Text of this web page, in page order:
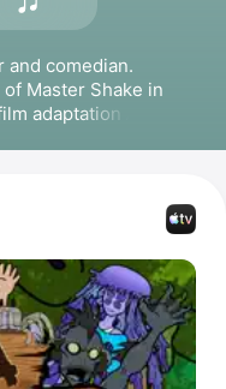
and comedian.
adaptation
has appeared in the
Return.